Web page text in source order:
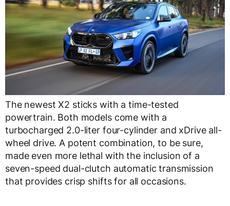
The newest X2 sticks with a time-tested
powertrain. Both models come with a
turbocharged 2.0-liter four-cylinder and xDrive all-
wheel drive. A potent combination, to be sure,
made even more lethal with the inclusion of a
seven-speed dual-clutch automatic transmission
that provides crisp shifts for all occasions.